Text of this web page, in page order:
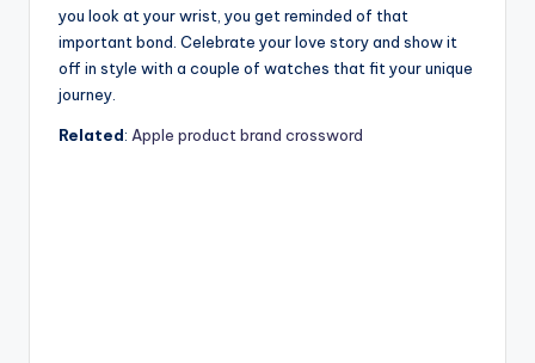
you look at your wrist, you get reminded of that
important bond. Celebrate your love story and show it
off in style with a couple of watches that fit your unique
journey.
Related: Apple product brand crossword